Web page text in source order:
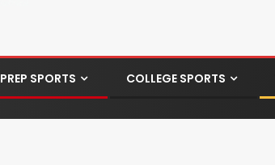
PREP SPORTS COLLEGE SPORTS